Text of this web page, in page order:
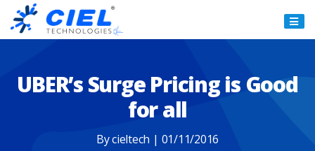
Ciel
UBER’s Surge Pricing is Good
for all
By cieltech | 01/11/2016